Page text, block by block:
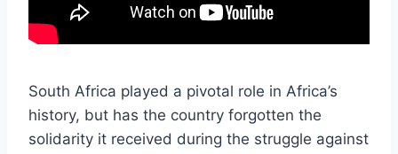
South Africa played a pivotal role in Africa’s
history, but has the country forgotten the
solidarity it received during the struggle against